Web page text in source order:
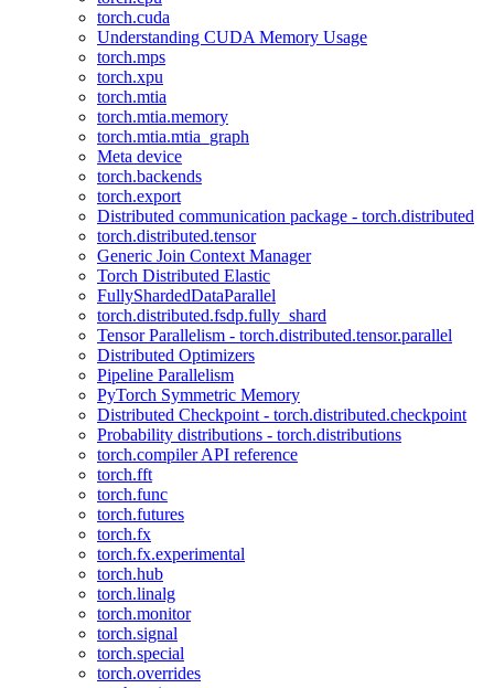
torch.cuda
Understanding CUDA Memory Usage
torch.mps
torch.xpu
torch.mtia
torch.mtia.memory
torch.mtia.mtia_graph
Meta device
torch.backends
torch.export
Distributed communication package - torch.distributed
torch.distributed.tensor
Generic Join Context Manager
Torch Distributed Elastic
FullyShardedDataParallel
torch.distributed.fsdp.fully_shard
Tensor Parallelism - torch.distributed.tensor.parallel
Distributed Optimizers
Pipeline Parallelism
PyTorch Symmetric Memory
Distributed Checkpoint - torch.distributed.checkpoint
Probability distributions - torch.distributions
torch.compiler API reference
torch.fft
torch.func
torch.futures
torch.fx
torch.fx.experimental
torch.hub
torch.linalg
torch.monitor
torch.signal
torch.special
torch.overrides